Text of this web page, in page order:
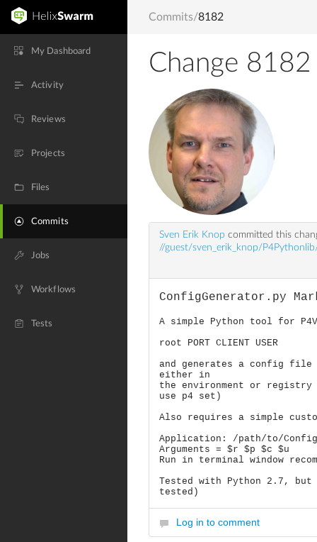
My Dashboard
Activity
Reviews
Projects
Files
Commits
Jobs
Workflows
Tests
Commits/8182
Change 8182
Sven Erik Knop committed this
//guest/sven_erik_knop/
ConfigGenerator.py
A simple Python tool for
root PORT CLIENT USER
and generates a config file
either in
the environment or registry
use p4 set)
Also requires a simple
Application: /path/to/
Arguments = $r $p $c $u
Run in terminal window
Tested with Python 2.7,
tested)
Log in to comment